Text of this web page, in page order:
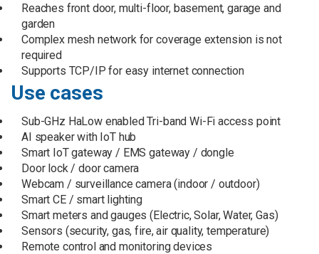
Reaches front door, multi-floor, basement, garage and
garden
Complex mesh network for coverage extension is not
required
Supports TCP/IP for easy internet connection
Use cases
Sub-GHz HaLow enabled Tri-band Wi-Fi access point
AI speaker with IoT hub
Smart IoT gateway / EMS gateway / dongle
Door lock / door camera
Webcam / surveillance camera (indoor / outdoor)
Smart CE / smart lighting
Smart meters and gauges (Electric, Solar, Water, Gas)
Sensors (security, gas, fire, air quality, temperature)
Remote control and monitoring devices